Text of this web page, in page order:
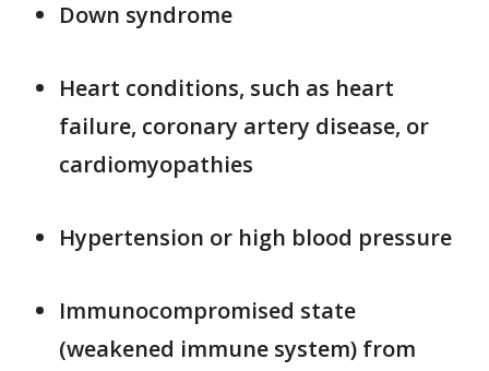
Down syndrome
Heart conditions, such as heart
failure, coronary artery disease, or
cardiomyopathies
Hypertension or high blood pressure
Immunocompromised state
(weakened immune system) from